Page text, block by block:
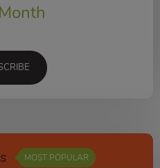
MOST POPULAR